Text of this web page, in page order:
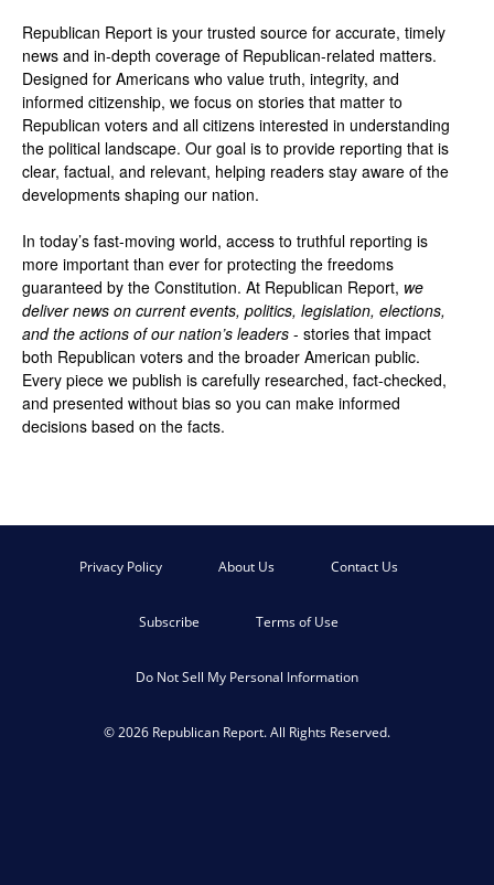
Republican Report is your trusted source for accurate, timely
news and in-depth coverage of Republican-related matters.
Designed for Americans who value truth, integrity, and
informed citizenship, we focus on stories that matter to
Republican voters and all citizens interested in understanding
the political landscape. Our goal is to provide reporting that is
clear, factual, and relevant, helping readers stay aware of the
developments shaping our nation.
In today’s fast-moving world, access to truthful reporting is
more important than ever for protecting the freedoms
guaranteed by the Constitution. At Republican Report, we
deliver news on current events, politics, legislation, elections,
and the actions of our nation’s leaders - stories that impact
both Republican voters and the broader American public.
Every piece we publish is carefully researched, fact-checked,
and presented without bias so you can make informed
decisions based on the facts.
Privacy Policy About Us Contact Us
Subscribe Terms of Use
Do Not Sell My Personal Information
© 2026 Republican Report. All Rights Reserved.